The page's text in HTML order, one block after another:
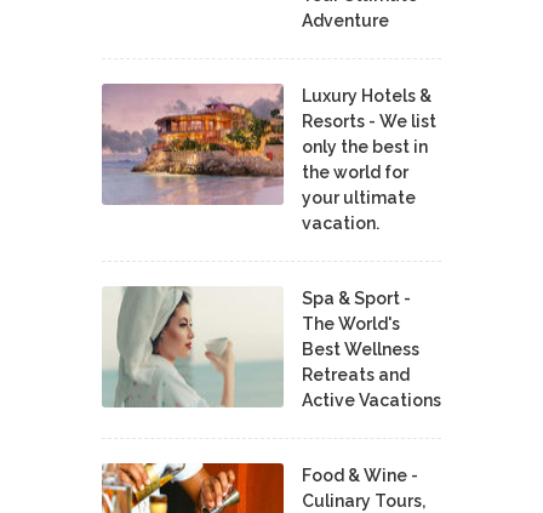
Adventure
Luxury Hotels &
Resorts - We list
only the best in
the world for
your ultimate
vacation.
Spa & Sport -
The World's
Best Wellness
Retreats and
Active Vacations
Food & Wine -
Culinary Tours,